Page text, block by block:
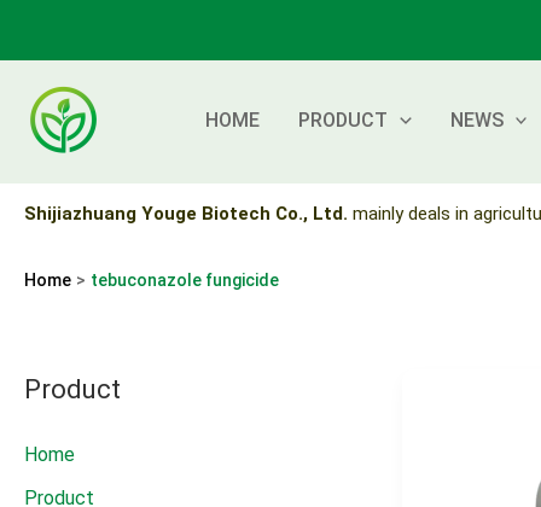
content
HOME PRODUCT NEWS
Shijiazhuang Youge Biotech Co., Ltd. mainly deals in
Home tebuconazole fungicide
Product
Home
Product